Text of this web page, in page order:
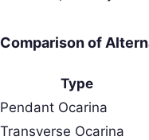
Comparison of
Type
Pendant Ocarina
Transverse Ocarina